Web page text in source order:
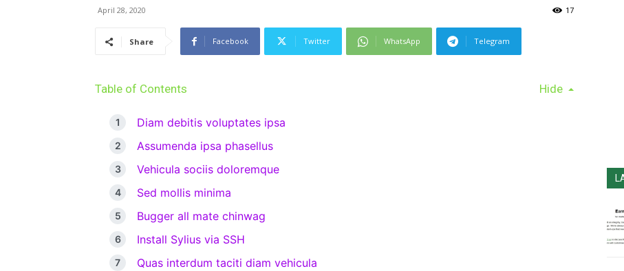
April 28, 2020 17
Share Facebook Twitter WhatsApp Telegram
Table of Contents Hide
Diam debitis voluptates ipsa
Assumenda ipsa phasellus
Vehicula sociis doloremque
Sed mollis minima
Bugger all mate chinwag
Install Sylius via SSH
Quas interdum taciti diam vehicula